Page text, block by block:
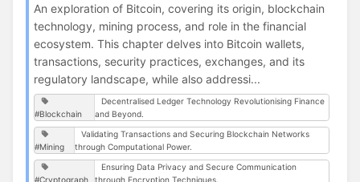
An exploration of Bitcoin, covering its origin, blockchain
technology, mining process, and role in the financial
ecosystem. This chapter delves into Bitcoin wallets,
transactions, security practices, exchanges, and its
regulatory landscape, while also addressi...
#Blockchain
Decentralised Ledger Technology Revolutionising Finance
and Beyond.
#Mining
Validating Transactions and Securing Blockchain Networks
through Computational Power.
#Cryptograph
Ensuring Data Privacy and Secure Communication
through Encryption Techniques.